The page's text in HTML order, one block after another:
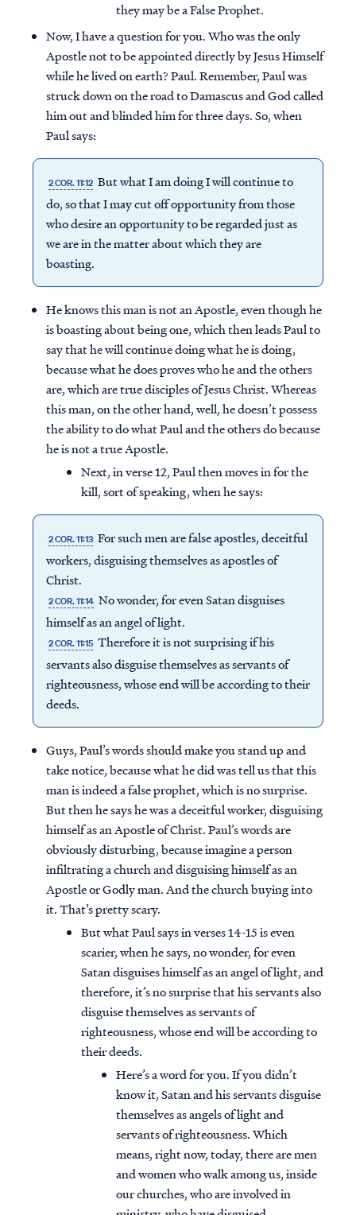
they may be a False Prophet.
Now, I have a question for you. Who was the only
Apostle not to be appointed directly by Jesus Himself
while he lived on earth? Paul. Remember, Paul was
struck down on the road to Damascus and God called
him out and blinded him for three days. So, when
Paul says:
2 COR. 11:12 But what I am doing I will continue to
do, so that I may cut off opportunity from those
who desire an opportunity to be regarded just as
we are in the matter about which they are
boasting.
He knows this man is not an Apostle, even though he
is boasting about being one, which then leads Paul to
say that he will continue doing what he is doing,
because what he does proves who he and the others
are, which are true disciples of Jesus Christ. Whereas
this man, on the other hand, well, he doesn’t possess
the ability to do what Paul and the others do because
he is not a true Apostle.
Next, in verse 12, Paul then moves in for the
kill, sort of speaking, when he says:
2 COR. 11:13 For such men are false apostles, deceitful
workers, disguising themselves as apostles of
Christ.
2 COR. 11:14 No wonder, for even Satan disguises
himself as an angel of light.
2 COR. 11:15 Therefore it is not surprising if his
servants also disguise themselves as servants of
righteousness, whose end will be according to their
deeds.
Guys, Paul’s words should make you stand up and
take notice, because what he did was tell us that this
man is indeed a false prophet, which is no surprise.
But then he says he was a deceitful worker, disguising
himself as an Apostle of Christ. Paul’s words are
obviously disturbing, because imagine a person
infiltrating a church and disguising himself as an
Apostle or Godly man. And the church buying into
it. That’s pretty scary.
But what Paul says in verses 14-15 is even
scarier, when he says, no wonder, for even
Satan disguises himself as an angel of light, and
therefore, it’s no surprise that his servants also
disguise themselves as servants of
righteousness, whose end will be according to
their deeds.
Here’s a word for you. If you didn’t
know it, Satan and his servants disguise
themselves as angels of light and
servants of righteousness. Which
means, right now, today, there are men
and women who walk among us, inside
our churches, who are involved in